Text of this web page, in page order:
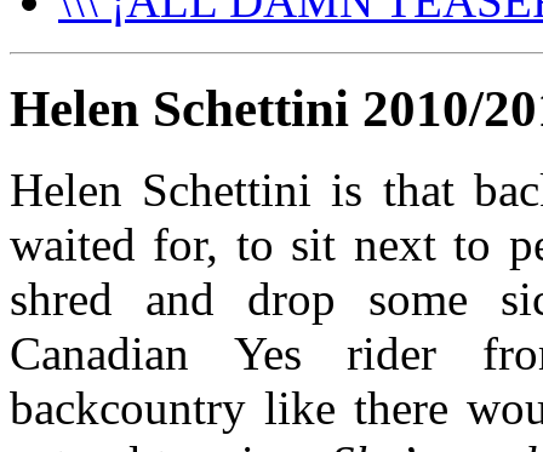
Helen Schettini 2010/
Helen Schettini is that
waited for, to sit next to
shred and drop some
Canadian Yes rider
backcountry like there